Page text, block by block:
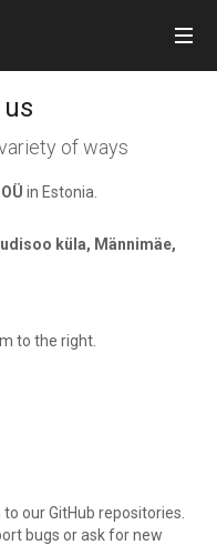
of ways
in Estonia.
küla, Männimäe,
to the right.
our GitHub repositories.
bugs or ask for new